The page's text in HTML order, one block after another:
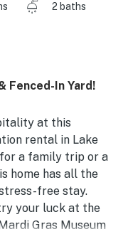
2 baths
Fenced-In Yard!
at this
rental in Lake
for a family trip or a
home has all the
free stay.
your luck at the
Gras Museum